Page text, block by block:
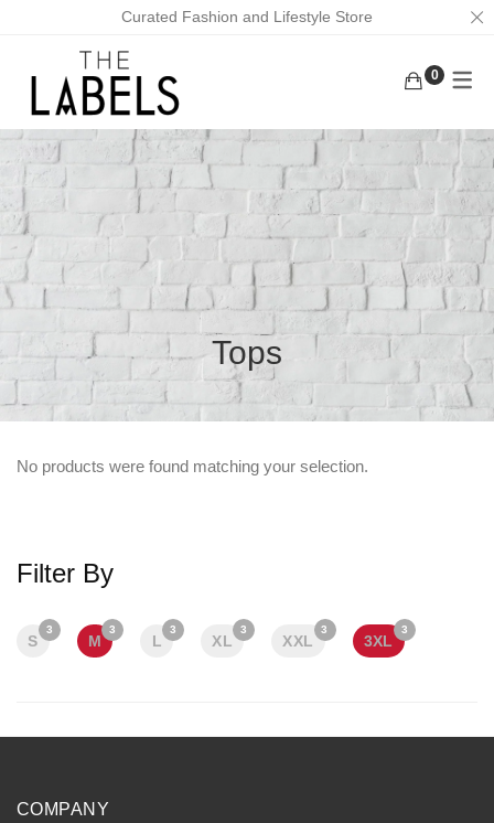
ACTIVEWEAR
BOTTOMS
KAFTANS/DRESSES
INNERWEAR
LOUNGEWEAR
OUTERWEAR
TOPS
TRADITIONAL WEAR
BAGS
EARRINGS
FACE MASKS
FOOTWEAR
MASK CHAINS
NECKLACES
SCRUNCHIES
KURUNGS
KAFTANS
ABAYAS
Curated Fashion and Lifestyle Store
0
Tops
No products were found matching your selection.
Filter By
S
3
M
3
L
3
XL
3
XXL
3
3XL
3
COMPANY